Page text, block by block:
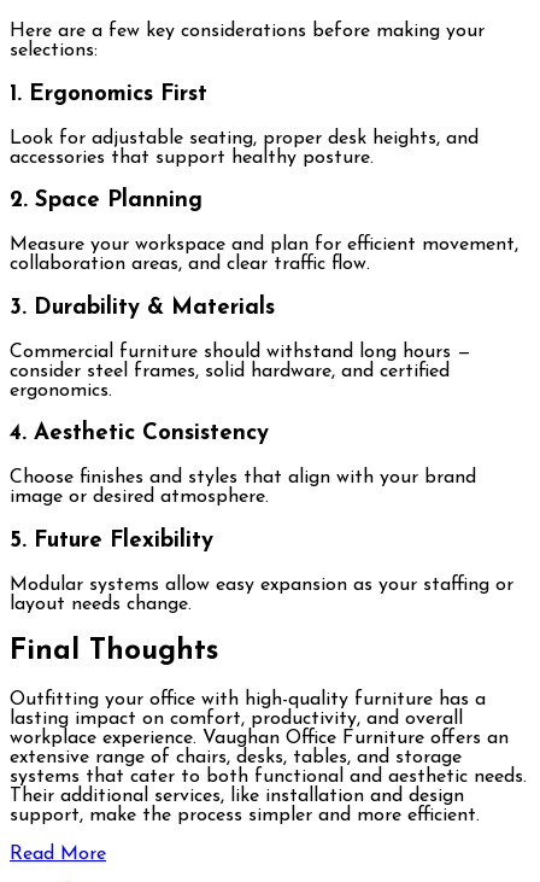
Here are a few key considerations before making your
selections:
1. Ergonomics First
Look for adjustable seating, proper desk heights, and
accessories that support healthy posture.
2. Space Planning
Measure your workspace and plan for efficient movement,
collaboration areas, and clear traffic flow.
3. Durability & Materials
Commercial furniture should withstand long hours —
consider steel frames, solid hardware, and certified
ergonomics.
4. Aesthetic Consistency
Choose finishes and styles that align with your brand
image or desired atmosphere.
5. Future Flexibility
Modular systems allow easy expansion as your staffing or
layout needs change.
Final Thoughts
Outfitting your office with high-quality furniture has a
lasting impact on comfort, productivity, and overall
workplace experience. Vaughan Office Furniture offers an
extensive range of chairs, desks, tables, and storage
systems that cater to both functional and aesthetic needs.
Their additional services, like installation and design
support, make the process simpler and more efficient.
Read More